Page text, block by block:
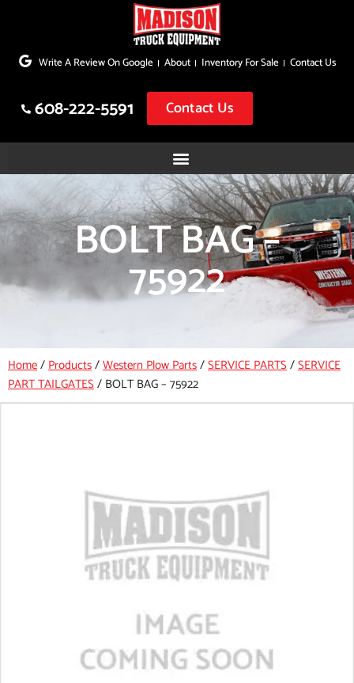
to
Write A Review On Google About Inventory For Sale Contact Us
608-222-5591 Contact Us
BOLT BAG –
75922
Home/Products/Western Plow Parts/SERVICE PARTS/SERVICE
PART TAILGATES/ BOLT BAG – 75922